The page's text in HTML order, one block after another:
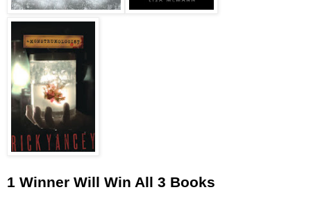
1 Winner Will Win All 3 Books